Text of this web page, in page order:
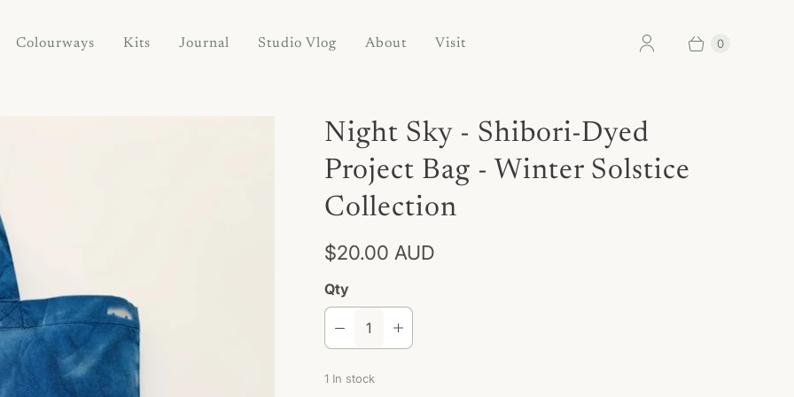
Colourways Kits Journal Studio Vlog About Visit 0
Night Sky - Shibori-Dyed
Project Bag - Winter Solstice
Collection
$20.00 AUD
Qty
1 In stock